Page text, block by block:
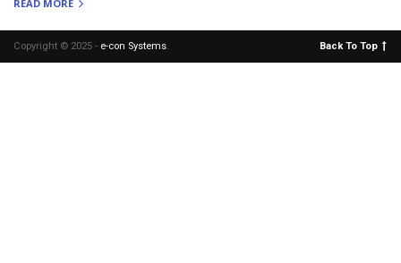
READ MORE
Copyright © 2025 - e-con Systems. Back To Top